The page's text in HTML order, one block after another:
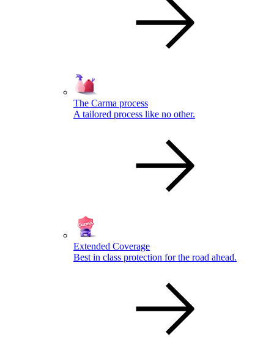
The Carma process
A tailored process like no other.
Extended Coverage
Best in class protection for the road ahead.